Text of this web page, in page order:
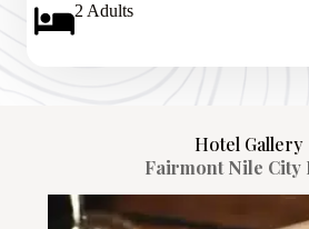
2 Adults
Hotel Gallery
Fairmont Nile City